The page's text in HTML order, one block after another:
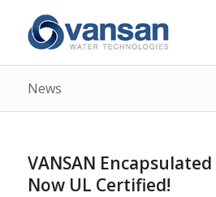
News
VANSAN
Now UL Certified!